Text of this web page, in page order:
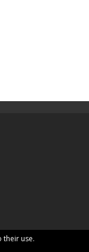
their use.